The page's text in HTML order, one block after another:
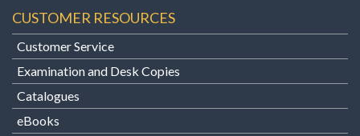
CUSTOMER RESOURCES
Customer Service
Examination and Desk Copies
Catalogues
eBooks